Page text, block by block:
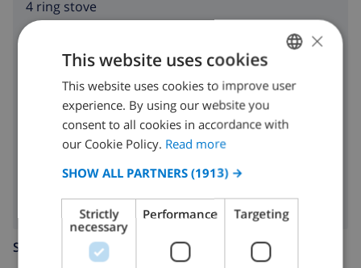
4 ring stove
microwave
dishwasher
washing machine
SITTING ROOM
ENGLISH
DUTCH
CATALAN
ITALIAN
×
This website uses cookies
This website uses cookies to improve user
experience. By using our website you
consent to all cookies in accordance with
our Cookie Policy. Read more
SHOW ALL PARTNERS (1913) →
Strictly
necessary
Performance Targeting